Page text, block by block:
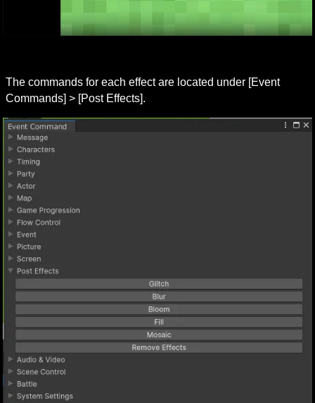
The commands for each effect are located under [Event
Commands] > [Post Effects].